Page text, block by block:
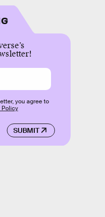
SUBMIT
you agree to
Policy